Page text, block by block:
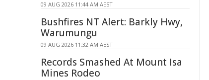
09 AUG 2026 11:44 AM AEST
Bushfires NT Alert: Barkly Hwy,
Warumungu
09 AUG 2026 11:32 AM AEST
Records Smashed At Mount Isa
Mines Rodeo